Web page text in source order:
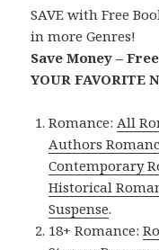
SAVE with Free
in more Genres!
Save Money –
YOUR FAVORITE
Romance: All
Authors
Contemporary
Historical
Suspense.
18+ Romance: